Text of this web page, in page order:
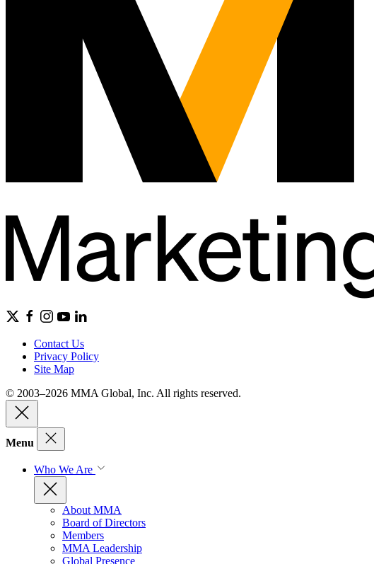
Contact Us
Privacy Policy
Site Map
© 2003–2026 MMA Global, Inc. All rights reserved.
Menu
Who We Are
About MMA
Board of Directors
Members
MMA Leadership
Global Presence